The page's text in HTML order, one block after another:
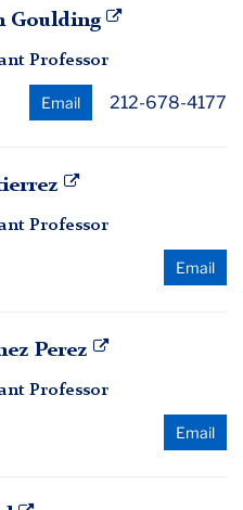
Goulding
Professor
Email 212-678-4177
Professor
Email
Perez
Professor
Email